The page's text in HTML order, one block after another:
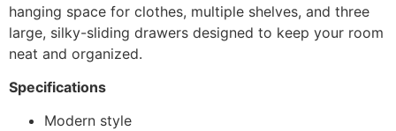
hanging space for clothes, multiple shelves, and three
large, silky-sliding drawers designed to keep your room
neat and organized.
Specifications
Modern style